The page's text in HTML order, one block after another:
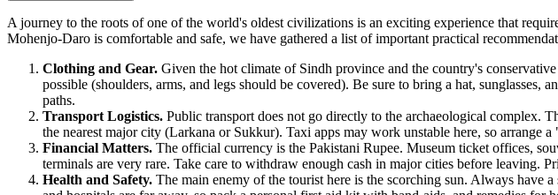
A journey to the roots of one of the world's oldest civilizations is an exciting experience that
Mohenjo-Daro is comfortable and safe, we have gathered a list of important practical
Clothing and Gear. Given the hot climate of Sindh province and the country's
possible (shoulders, arms, and legs should be covered). Be sure to bring a hat,
paths.
Transport Logistics. Public transport does not go directly to the archaeological complex.
the nearest major city (Larkana or Sukkur). Taxi apps may work unstable here, so
Financial Matters. The official currency is the Pakistani Rupee. Museum ticket offices,
terminals are very rare. Take care to withdraw enough cash in major cities before leaving.
Health and Safety. The main enemy of the tourist here is the scorching sun. Always